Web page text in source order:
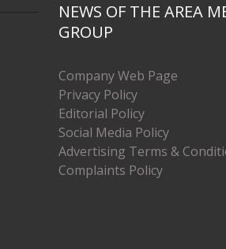
NEWS OF THE AREA
GROUP
Company Web Page
Privacy Policy
Editorial Policy
Social Media Policy
Advertising Terms &
Complaints Policy